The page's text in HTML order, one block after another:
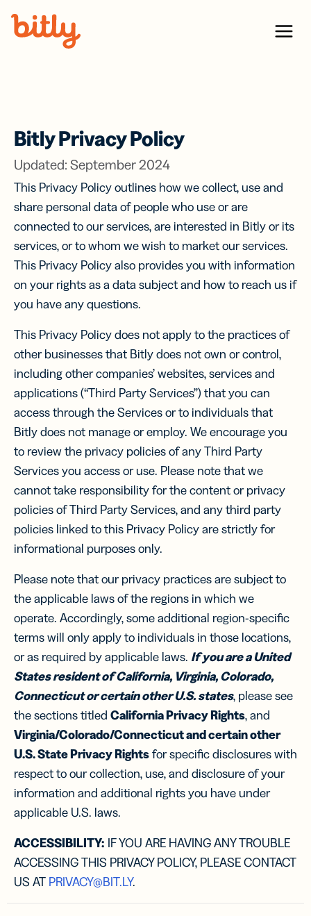
Menu
Bitly Privacy Policy
Updated: September 2024
This Privacy Policy outlines how we collect, use and
share personal data of people who use or are
connected to our services, are interested in Bitly or its
services, or to whom we wish to market our services.
This Privacy Policy also provides you with information
on your rights as a data subject and how to reach us if
you have any questions.
This Privacy Policy does not apply to the practices of
other businesses that Bitly does not own or control,
including other companies’ websites, services and
applications (“Third Party Services”) that you can
access through the Services or to individuals that
Bitly does not manage or employ. We encourage you
to review the privacy policies of any Third Party
Services you access or use. Please note that we
cannot take responsibility for the content or privacy
policies of Third Party Services, and any third party
policies linked to this Privacy Policy are strictly for
informational purposes only.
Please note that our privacy practices are subject to
the applicable laws of the regions in which we
operate. Accordingly, some additional region-specific
terms will only apply to individuals in those locations,
or as required by applicable laws. If you are a United
States resident of California, Virginia, Colorado,
Connecticut or certain other U.S. states, please see
the sections titled California Privacy Rights, and
Virginia/Colorado/Connecticut and certain other
U.S. State Privacy Rightsfor specific disclosures with
respect to our collection, use, and disclosure of your
information and additional rights you have under
applicable U.S. laws.
ACCESSIBILITY: IF YOU ARE HAVING ANY TROUBLE
ACCESSING THIS PRIVACY POLICY, PLEASE CONTACT
US AT PRIVACY@BIT.LY.